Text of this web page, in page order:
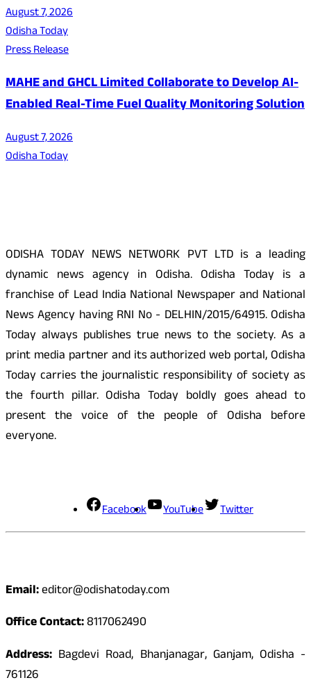
August 7, 2026
Odisha Today
Press Release
MAHE and GHCL Limited Collaborate to Develop AI-
Enabled Real-Time Fuel Quality Monitoring Solution
August 7, 2026
Odisha Today
ODISHA TODAY NEWS NETWORK PVT LTD is a leading
dynamic news agency in Odisha. Odisha Today is a
franchise of Lead India National Newspaper and National
News Agency having RNI No - DELHIN/2015/64915. Odisha
Today always publishes true news to the society. As a
print media partner and its authorized web portal, Odisha
Today carries the journalistic responsibility of society as
the fourth pillar. Odisha Today boldly goes ahead to
present the voice of the people of Odisha before
everyone.
Facebook YouTube Twitter
Email:editor@odishatoday.com
Office Contact:8117062490
Address: Bagdevi Road, Bhanjanagar, Ganjam, Odisha -
761126